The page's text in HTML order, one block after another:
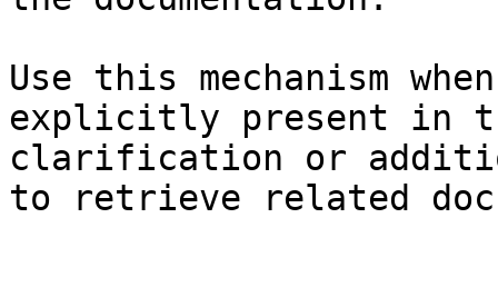
Use this mechanism
explicitly present in
clarification or